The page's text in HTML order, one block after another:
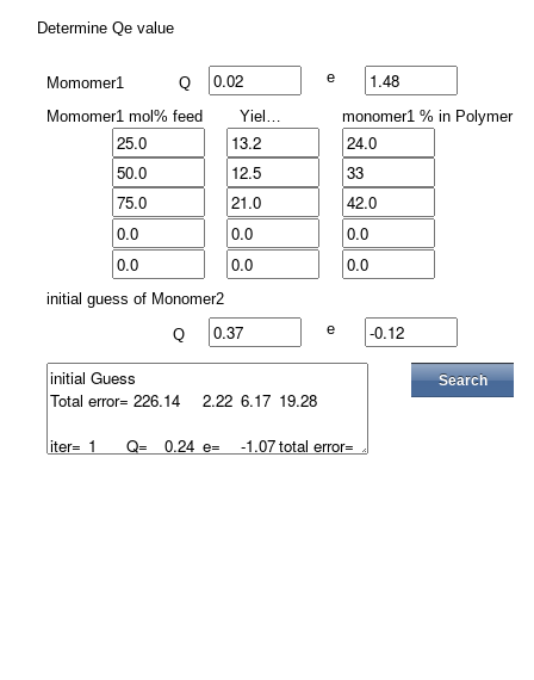
Momomer1 Q e
Determine Qe value
Momomer1 mol% feed Yield% monomer1 % in Polymer
initial guess of Monomer2
Q
e
Search